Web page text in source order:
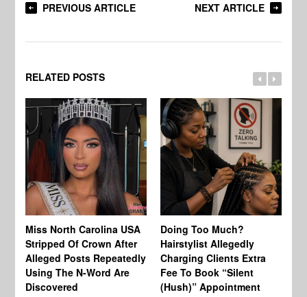
PREVIOUS ARTICLE NEXT ARTICLE
RELATED POSTS
Miss North Carolina USA
Stripped Of Crown After
Alleged Posts Repeatedly
Using The N-Word Are
Discovered
Doing Too Much?
Hairstylist Allegedly
Charging Clients Extra
Fee To Book “Silent
(Hush)” Appointment